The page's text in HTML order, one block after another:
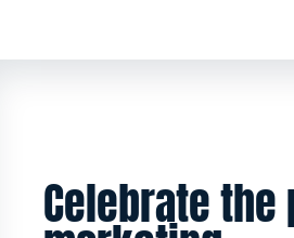
Celebrate